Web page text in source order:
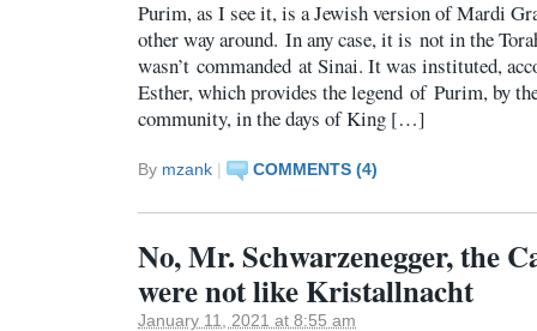
Purim, as I see it, is a Jewish version of Mardi
other way around. In any case, it is not in the
wasn’t commanded at Sinai. It was instituted,
Esther, which provides the legend of Purim, by
community, in the days of King […]
By mzank | COMMENTS (4)
No, Mr. Schwarzenegger, the
were not like Kristallnacht
January 11, 2021 at 8:55 am